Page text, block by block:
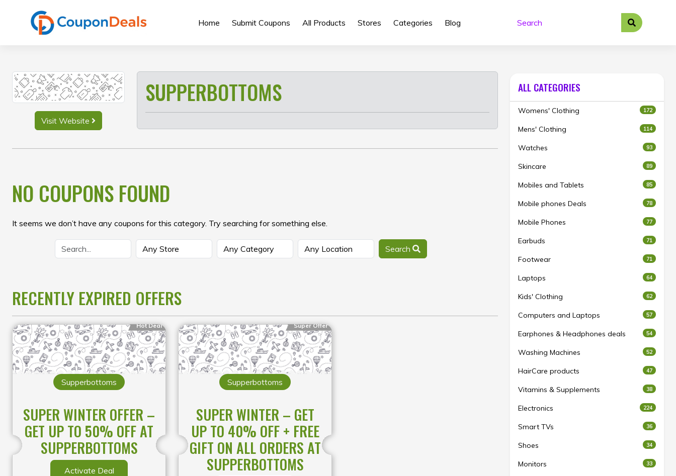
Home Submit Coupons All Products Stores Categories Blog
Visit Website
SUPPERBOTTOMS
NO COUPONS FOUND
It seems we don’t have any coupons for this category. Try searching for something else.
Search
RECENTLY EXPIRED OFFERS
Hot Deal
Supperbottoms
SUPER WINTER OFFER –
GET UP TO 50% OFF AT
SUPPERBOTTOMS
Activate Deal
Super Offer
Supperbottoms
SUPER WINTER – GET
UP TO 40% OFF + FREE
GIFT ON ALL ORDERS AT
SUPPERBOTTOMS
ALL CATEGORIES
Womens' Clothing 172
Mens' Clothing 114
Watches 93
Skincare 89
Mobiles and Tablets 85
Mobile phones Deals 78
Mobile Phones 77
Earbuds 71
Footwear 71
Laptops 64
Kids' Clothing 62
Computers and Laptops 57
Earphones & Headphones deals 54
Washing Machines 52
HairCare products 47
Vitamins & Supplements 38
Electronics 224
Smart TVs 36
Shoes 34
Monitors 33